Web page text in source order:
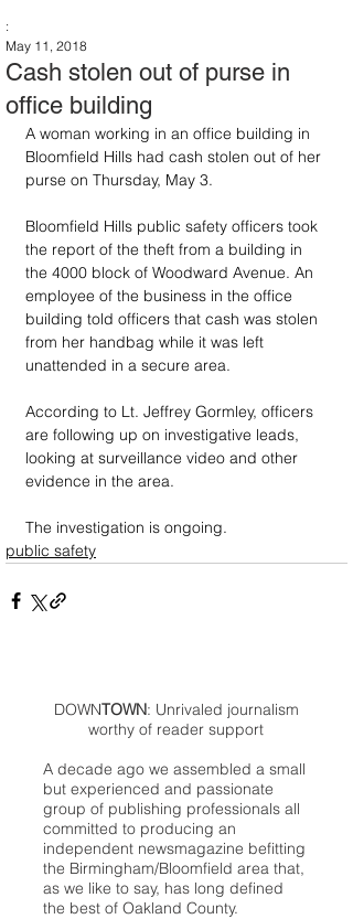
Cash stolen out of purse in
office building
:
May 11, 2018
A woman working in an office building in
Bloomfield Hills had cash stolen out of her
purse on Thursday, May 3.
Bloomfield Hills public safety officers took
the report of the theft from a building in
the 4000 block of Woodward Avenue. An
employee of the business in the office
building told officers that cash was stolen
from her handbag while it was left
unattended in a secure area.
According to Lt. Jeffrey Gormley, officers
are following up on investigative leads,
looking at surveillance video and other
evidence in the area.
The investigation is ongoing.
public safety
DOWNTOWN: Unrivaled journalism
worthy of reader support
A decade ago we assembled a small
but experienced and passionate
group of publishing professionals all
committed to producing an
independent newsmagazine befitting
the Birmingham/Bloomfield area that,
as we like to say, has long defined
the best of Oakland County.